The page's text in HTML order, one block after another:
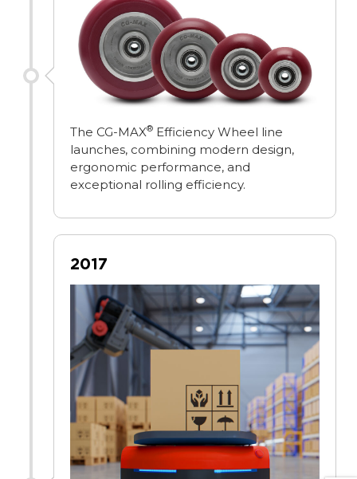
The CG-MAX®Efficiency Wheel line
launches, combining modern design,
ergonomic performance, and
exceptional rolling efficiency.
2017